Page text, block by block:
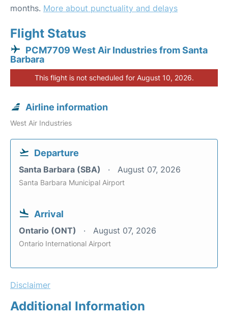
months. More about punctuality and delays
Flight Status
PCM7709 West Air Industries from Santa
Barbara
This flight is not scheduled for August 10, 2026.
Airline information
West Air Industries
Departure
Santa Barbara (SBA) August 07, 2026
Santa Barbara Municipal Airport
Arrival
Ontario (ONT) August 07, 2026
Ontario International Airport
Disclaimer
Additional Information